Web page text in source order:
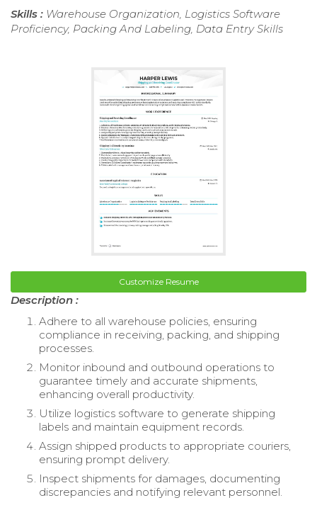
Skills : Warehouse Organization, Logistics Software
Proficiency, Packing And Labeling, Data Entry Skills
Customize Resume
Description :
Adhere to all warehouse policies, ensuring
compliance in receiving, packing, and shipping
processes.
Monitor inbound and outbound operations to
guarantee timely and accurate shipments,
enhancing overall productivity.
Utilize logistics software to generate shipping
labels and maintain equipment records.
Assign shipped products to appropriate couriers,
ensuring prompt delivery.
Inspect shipments for damages, documenting
discrepancies and notifying relevant personnel.